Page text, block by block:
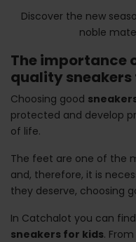
Discover the new
noble
The importance
quality
Choosing good
protected and develop
of life.
The feet are one of the
and, therefore, it is
they deserve, choosing
In Catchalot you can
sneakers for kids.